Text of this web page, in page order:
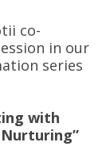
co-
in our
series
with